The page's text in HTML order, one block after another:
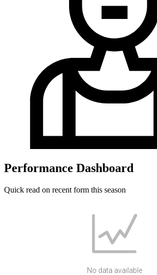
Performance Dashboard
Quick read on recent form this season
No data available